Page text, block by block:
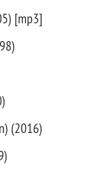
[mp3]
(2016)